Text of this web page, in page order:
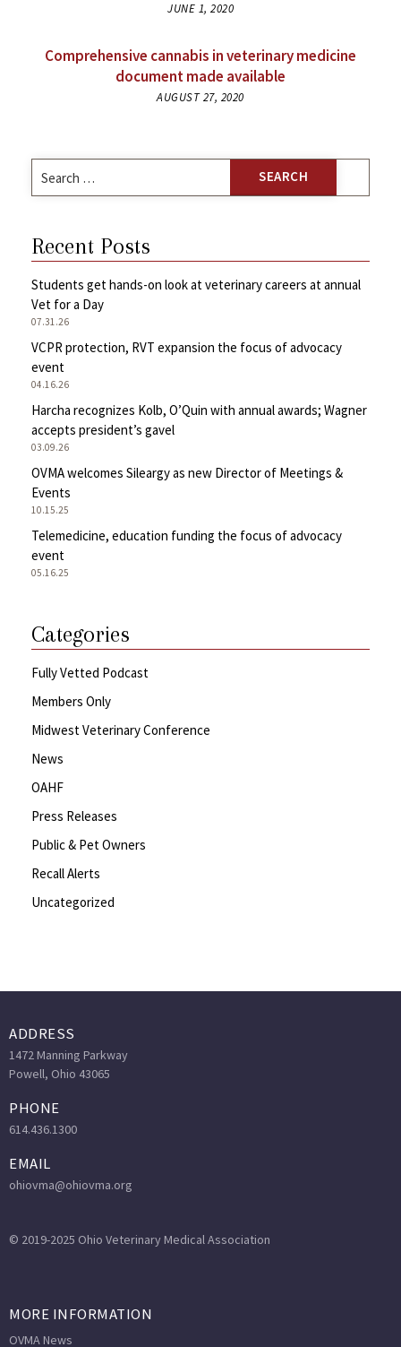
JUNE 1, 2020
Comprehensive cannabis in veterinary medicine
document made available
AUGUST 27, 2020
for:
Recent Posts
Students get hands-on look at veterinary careers at annual
Vet for a Day
07.31.26
VCPR protection, RVT expansion the focus of advocacy
event
04.16.26
Harcha recognizes Kolb, O’Quin with annual awards; Wagner
accepts president’s gavel
03.09.26
OVMA welcomes Sileargy as new Director of Meetings &
Events
10.15.25
Telemedicine, education funding the focus of advocacy
event
05.16.25
Categories
Fully Vetted Podcast
Members Only
Midwest Veterinary Conference
News
OAHF
Press Releases
Public & Pet Owners
Recall Alerts
Uncategorized
ADDRESS
1472 Manning Parkway
Powell, Ohio 43065
PHONE
614.436.1300
EMAIL
ohiovma@ohiovma.org
© 2019-2025 Ohio Veterinary Medical Association
MORE INFORMATION
OVMA News